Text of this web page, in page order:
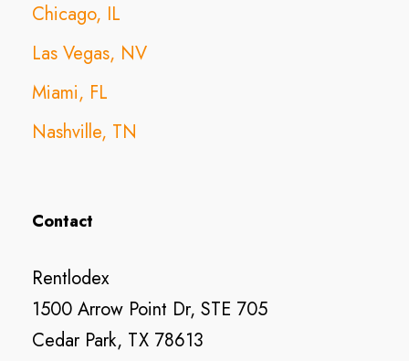
Chicago, IL
Las Vegas, NV
Miami, FL
Nashville, TN
Contact
Rentlodex
1500 Arrow Point Dr, STE 705
Cedar Park, TX 78613